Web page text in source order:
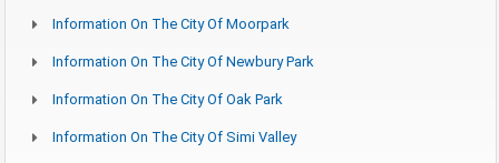
Information On The City Of Moorpark
Information On The City Of Newbury Park
Information On The City Of Oak Park
Information On The City Of Simi Valley